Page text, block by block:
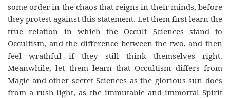
some order in the chaos that reigns in their minds, before
they protest against this statement. Let them first learn the
true relation in which the Occult Sciences stand to
Occultism, and the difference between the two, and then
feel wrathful if they still think themselves right.
Meanwhile, let them learn that Occultism differs from
Magic and other secret Sciences as the glorious sun does
from a rush-light, as the immutable and immortal Spirit